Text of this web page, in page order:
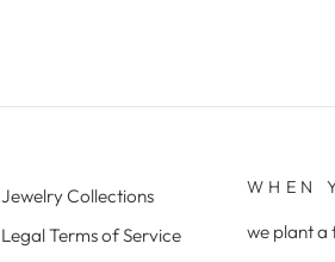
Jewelry Collections
Legal Terms of Service
WHEN
we plant a